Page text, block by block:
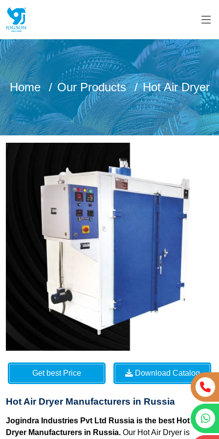
Home Our Products Hot Air Dryer
Get best Price Download Catalog
Hot Air Dryer Manufacturers in Russia
Jogindra Industries Pvt Ltd Russia is the best Hot Air
Dryer Manufacturers in Russia. Our Hot Air Dryer is